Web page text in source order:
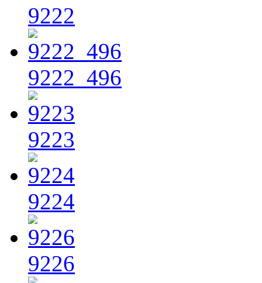
9222
9222_496
9223
9224
9226